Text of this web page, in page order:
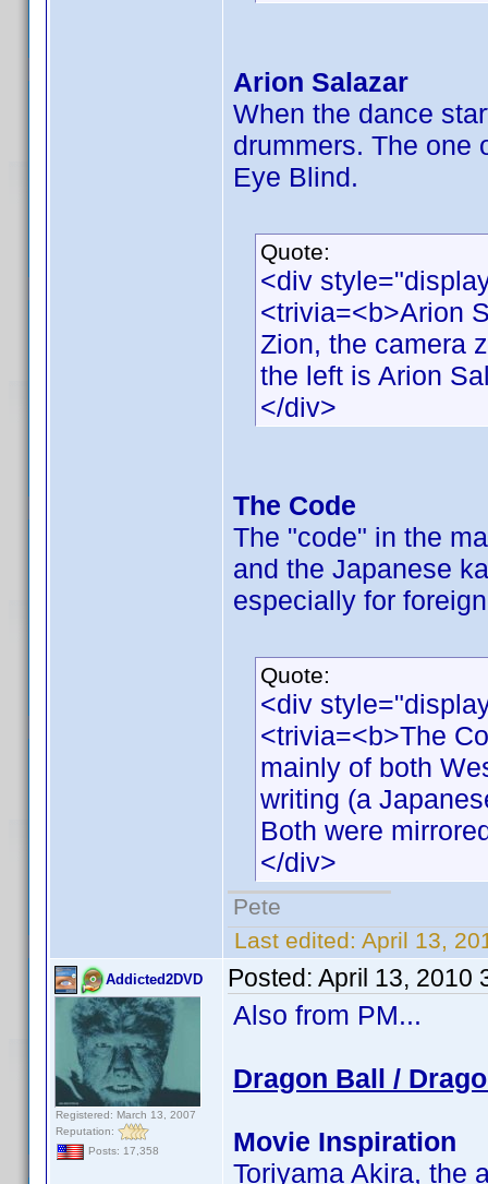
Arion Salazar
When the dance
drummers. The one
Eye Blind.
Quote:
<div
<trivia=<b>Arion
Zion, the camera
the left is Arion
</div>
The Code
The "code" in the
and the Japanese
especially for
Quote:
<div
<trivia=<b>The
mainly of both
writing (a
Both were
</div>
Pete
Last edited: April 13,
Addicted2DVD
Registered: March 13, 2007
Reputation:
Posts: 17,358
Posted: April 13, 2010
Also from PM...
Dragon Ball /
Movie Inspiration
Toriyama Akira, the